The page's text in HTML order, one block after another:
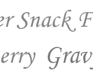
Snack